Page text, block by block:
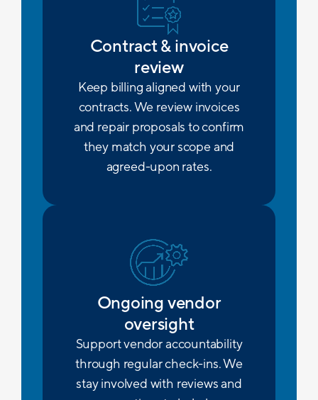
Contract & invoice
review
Keep billing aligned with your
contracts. We review invoices
and repair proposals to confirm
they match your scope and
agreed-upon rates.
Ongoing vendor
oversight
Support vendor accountability
through regular check-ins. We
stay involved with reviews and